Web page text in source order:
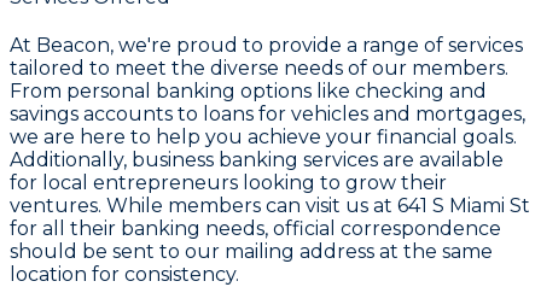
At Beacon, we're proud to provide a range of services
tailored to meet the diverse needs of our members.
From personal banking options like checking and
savings accounts to loans for vehicles and mortgages,
we are here to help you achieve your financial goals.
Additionally, business banking services are available
for local entrepreneurs looking to grow their
ventures. While members can visit us at 641 S Miami St
for all their banking needs, official correspondence
should be sent to our mailing address at the same
location for consistency.